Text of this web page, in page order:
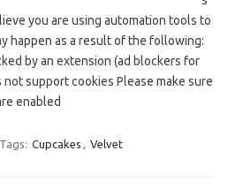
you are using automation tools to
happen as a result of the following:
by an extension (ad blockers for
support cookies Please make sure
enabled
Tags: Cupcakes , Velvet